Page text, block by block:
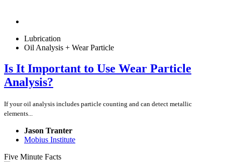
Lubrication
Oil Analysis + Wear Particle
Is It Important to Use Wear Particle
Analysis?
If your oil analysis includes particle counting and can detect metallic
elements...
Jason Tranter
Mobius Institute
Five Minute Facts